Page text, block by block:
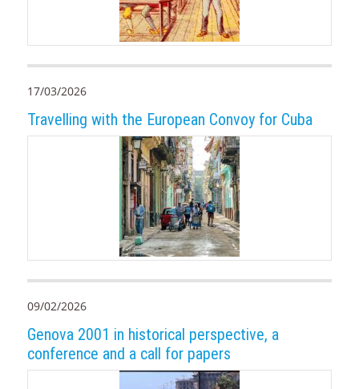
17/03/2026
Travelling with the European Convoy for Cuba
09/02/2026
Genova 2001 in historical perspective, a
conference and a call for papers